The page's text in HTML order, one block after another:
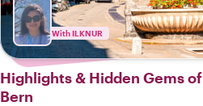
With ILKNUR
Highlights & Hidden Gems of
Bern